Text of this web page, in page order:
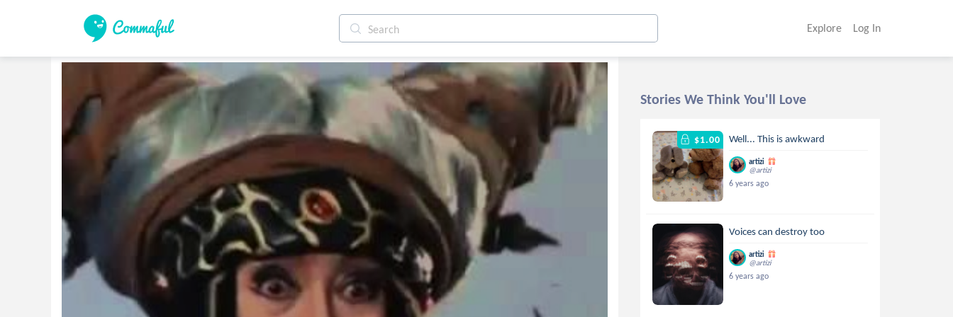
Explore Log In
Stories We Think You'll Love
$1.00 Well... This is awkward
artizi
@artizi
6 years ago
Voices can destroy too
artizi
@artizi
6 years ago